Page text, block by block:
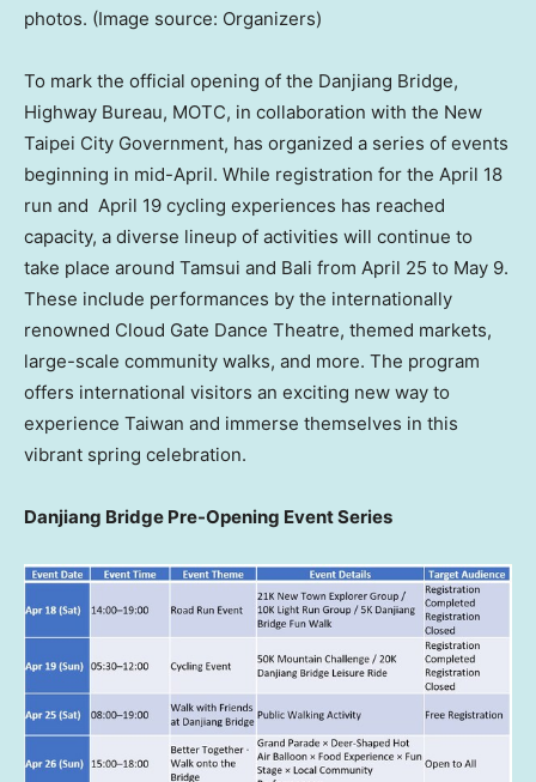
photos. (Image source: Organizers)
To mark the official opening of the Danjiang Bridge,
Highway Bureau, MOTC, in collaboration with the New
Taipei City Government, has organized a series of events
beginning in mid-April. While registration for the April 18
run and April 19 cycling experiences has reached
capacity, a diverse lineup of activities will continue to
take place around Tamsui and Bali from April 25 to May 9.
These include performances by the internationally
renowned Cloud Gate Dance Theatre, themed markets,
large-scale community walks, and more. The program
offers international visitors an exciting new way to
experience Taiwan and immerse themselves in this
vibrant spring celebration.
Danjiang Bridge Pre-Opening Event Series